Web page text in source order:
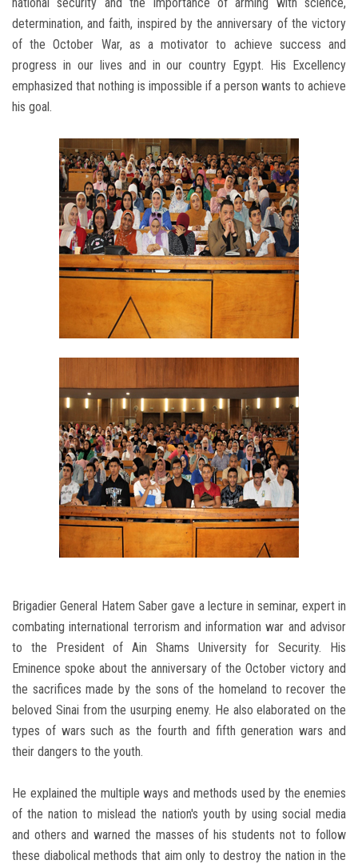
national security and the importance of arming with science,
determination, and faith, inspired by the anniversary of the victory
of the October War, as a motivator to achieve success and
progress in our lives and in our country Egypt. His Excellency
emphasized that nothing is impossible if a person wants to achieve
his goal.
Brigadier General Hatem Saber gave a lecture in seminar, expert in
combating international terrorism and information war and advisor
to the President of Ain Shams University for Security. His
Eminence spoke about the anniversary of the October victory and
the sacrifices made by the sons of the homeland to recover the
beloved Sinai from the usurping enemy. He also elaborated on the
types of wars such as the fourth and fifth generation wars and
their dangers to the youth.
He explained the multiple ways and methods used by the enemies
of the nation to mislead the nation's youth by using social media
and others and warned the masses of his students not to follow
these diabolical methods that aim only to destroy the nation in the